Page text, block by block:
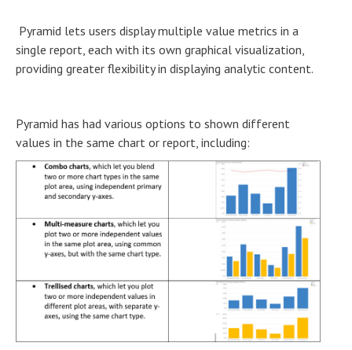
Pyramid lets users display multiple value metrics in a
single report, each with its own graphical visualization,
providing greater flexibility in displaying analytic content.
Pyramid has had various options to shown different
values in the same chart or report, including: